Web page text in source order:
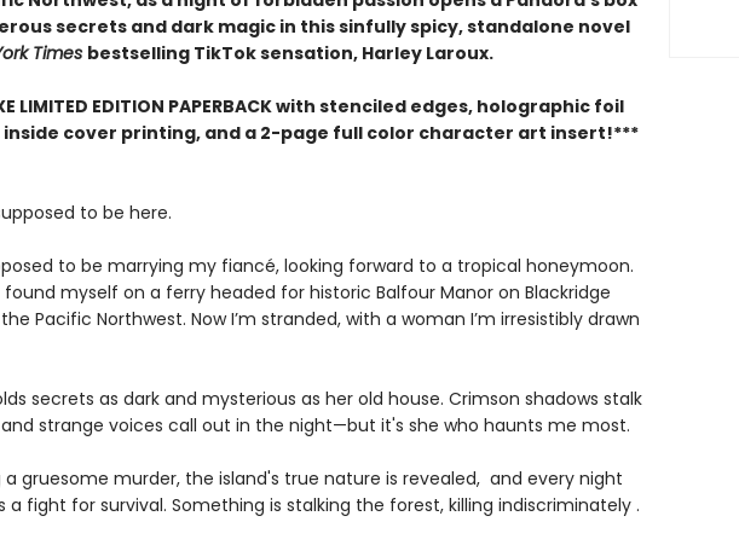
secrets and dark magic in this sinfully spicy, standalone novel
Times bestselling TikTok sensation, Harley Laroux.
LIMITED EDITION PAPERBACK with stenciled edges, holographic foil
cover printing, and a 2-page full color character art insert!***
to be here.
to be marrying my fiancé, looking forward to a tropical honeymoon.
found myself on a ferry headed for historic Balfour Manor on Blackridge
Pacific Northwest. Now I’m stranded, with a woman I’m irresistibly drawn
secrets as dark and mysterious as her old house. Crimson shadows stalk
strange voices call out in the night—but it's she who haunts me most.
a gruesome murder, the island's true nature is revealed, and every night
a fight for survival. Something is stalking the forest, killing indiscriminately .